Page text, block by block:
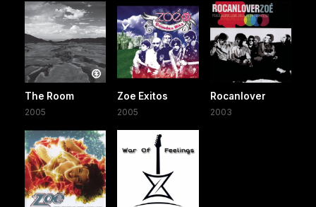
The Room
2005
Zoe Exitos
2005
Rocanlover
2003